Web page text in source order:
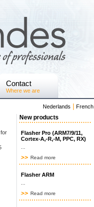
Contact
Where we are
Nederlands French
New products
Flasher Pro (ARM7/9/11,
Cortex-A,-R,-M, PPC, RX)
Read more
Flasher ARM
Read more